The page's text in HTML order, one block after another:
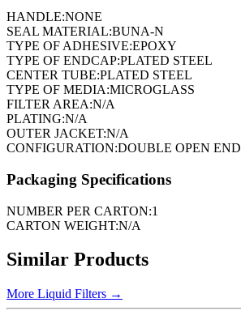
HANDLE:NONE
SEAL MATERIAL:BUNA-N
TYPE OF ADHESIVE:EPOXY
TYPE OF ENDCAP:PLATED STEEL
CENTER TUBE:PLATED STEEL
TYPE OF MEDIA:MICROGLASS
FILTER AREA:N/A
PLATING:N/A
OUTER JACKET:N/A
CONFIGURATION:DOUBLE OPEN END
Packaging Specifications
NUMBER PER CARTON:1
CARTON WEIGHT:N/A
Similar Products
More Liquid Filters →